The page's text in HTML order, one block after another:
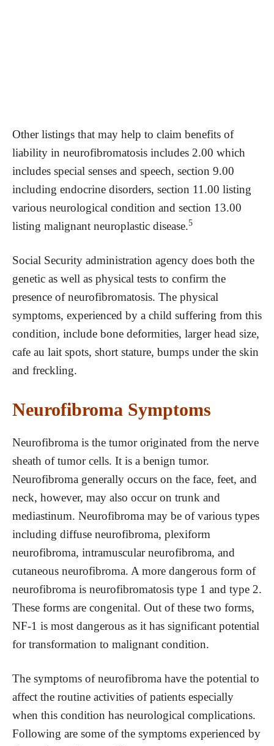
Other listings that may help to claim benefits of
liability in neurofibromatosis includes 2.00 which
includes special senses and speech, section 9.00
including endocrine disorders, section 11.00 listing
various neurological condition and section 13.00
listing malignant neuroplastic disease.5
Social Security administration agency does both the
genetic as well as physical tests to confirm the
presence of neurofibromatosis. The physical
symptoms, experienced by a child suffering from this
condition, include bone deformities, larger head size,
cafe au lait spots, short stature, bumps under the skin
and freckling.
Neurofibroma Symptoms
Neurofibroma is the tumor originated from the nerve
sheath of tumor cells. It is a benign tumor.
Neurofibroma generally occurs on the face, feet, and
neck, however, may also occur on trunk and
mediastinum. Neurofibroma may be of various types
including diffuse neurofibroma, plexiform
neurofibroma, intramuscular neurofibroma, and
cutaneous neurofibroma. A more dangerous form of
neurofibroma is neurofibromatosis type 1 and type 2.
These forms are congenital. Out of these two forms,
NF-1 is most dangerous as it has significant potential
for transformation to malignant condition.
The symptoms of neurofibroma have the potential to
affect the routine activities of patients especially
when this condition has neurological complications.
Following are some of the symptoms experienced by